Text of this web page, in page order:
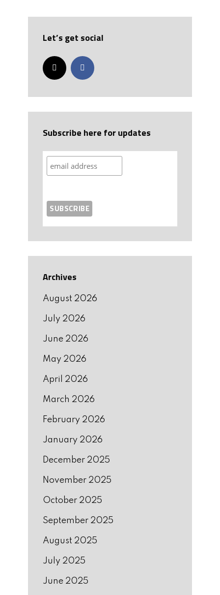
Let’s get social
Subscribe here for updates
Archives
August 2026
July 2026
June 2026
May 2026
April 2026
March 2026
February 2026
January 2026
December 2025
November 2025
October 2025
September 2025
August 2025
July 2025
June 2025